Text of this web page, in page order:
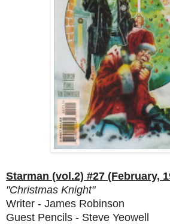
Starman (vol.2) #27 (February,
"Christmas Knight"
Writer - James Robinson
Guest Pencils - Steve Yeowell